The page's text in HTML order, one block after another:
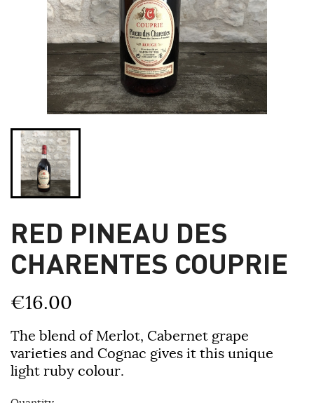
RED PINEAU DES
CHARENTES COUPRIE
€16.00
The blend of Merlot, Cabernet grape
varieties and Cognac gives it this unique
light ruby colour.